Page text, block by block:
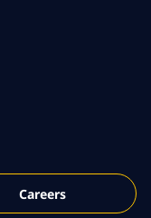
Careers